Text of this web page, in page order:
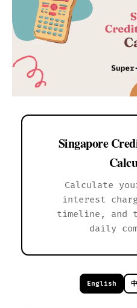
Singapore
Calculate
interest
timeline, and
daily
English